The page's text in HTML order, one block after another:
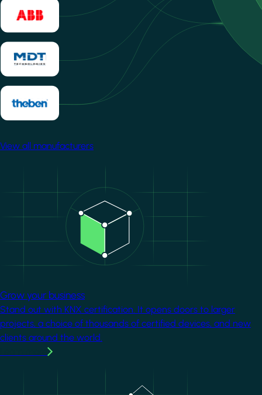
View all manufacturers
Grow your business
Stand out with KNX certification. It opens doors to larger
projects, a choice of thousands of certified devices, and new
clients around the world.